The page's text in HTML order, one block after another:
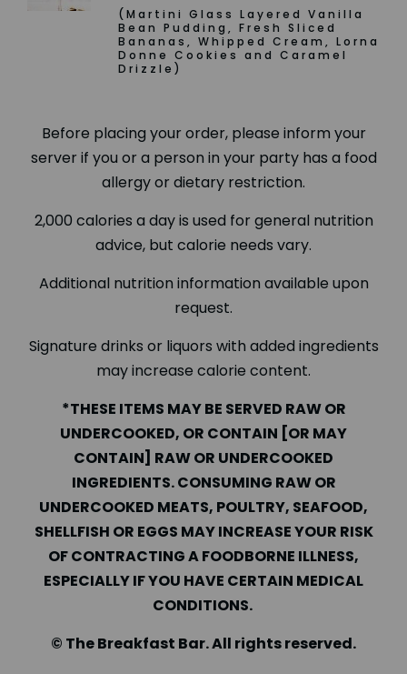
(Martini Glass Layered Vanilla
Bean Pudding, Fresh Sliced
Bananas, Whipped Cream, Lorna
Donne Cookies and Caramel
Drizzle)
Before placing your order, please inform your
server if you or a person in your party has a food
allergy or dietary restriction.
2,000 calories a day is used for general nutrition
advice, but calorie needs vary.
Additional nutrition information available upon
request.
Signature drinks or liquors with added ingredients
may increase calorie content.
*THESE ITEMS MAY BE SERVED RAW OR
UNDERCOOKED, OR CONTAIN [OR MAY
CONTAIN] RAW OR UNDERCOOKED
INGREDIENTS. CONSUMING RAW OR
UNDERCOOKED MEATS, POULTRY, SEAFOOD,
SHELLFISH OR EGGS MAY INCREASE YOUR RISK
OF CONTRACTING A FOODBORNE ILLNESS,
ESPECIALLY IF YOU HAVE CERTAIN MEDICAL
CONDITIONS.
©️ The Breakfast Bar. All rights reserved.